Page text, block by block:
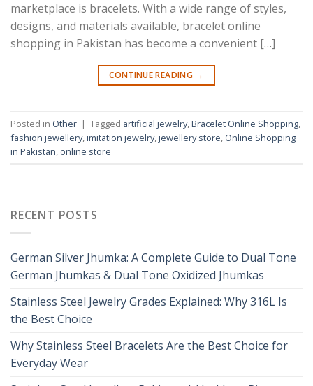
marketplace is bracelets. With a wide range of styles,
designs, and materials available, bracelet online
shopping in Pakistan has become a convenient […]
CONTINUE READING →
Posted in Other | Tagged artificial jewelry,Bracelet Online Shopping,
fashion jewellery,imitation jewelry,jewellery store, Online Shopping
in Pakistan, online store
RECENT POSTS
German Silver Jhumka: A Complete Guide to Dual Tone
German Jhumkas & Dual Tone Oxidized Jhumkas
Stainless Steel Jewelry Grades Explained: Why 316L Is
the Best Choice
Why Stainless Steel Bracelets Are the Best Choice for
Everyday Wear